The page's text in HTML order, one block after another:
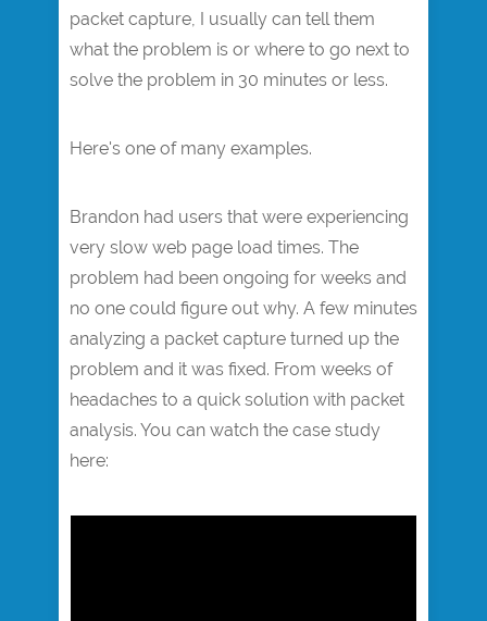
packet capture, I usually can tell them
what the problem is or where to go next to
solve the problem in 30 minutes or less.
Here's one of many examples.
Brandon had users that were experiencing
very slow web page load times. The
problem had been ongoing for weeks and
no one could figure out why. A few minutes
analyzing a packet capture turned up the
problem and it was fixed. From weeks of
headaches to a quick solution with packet
analysis. You can watch the case study
here: